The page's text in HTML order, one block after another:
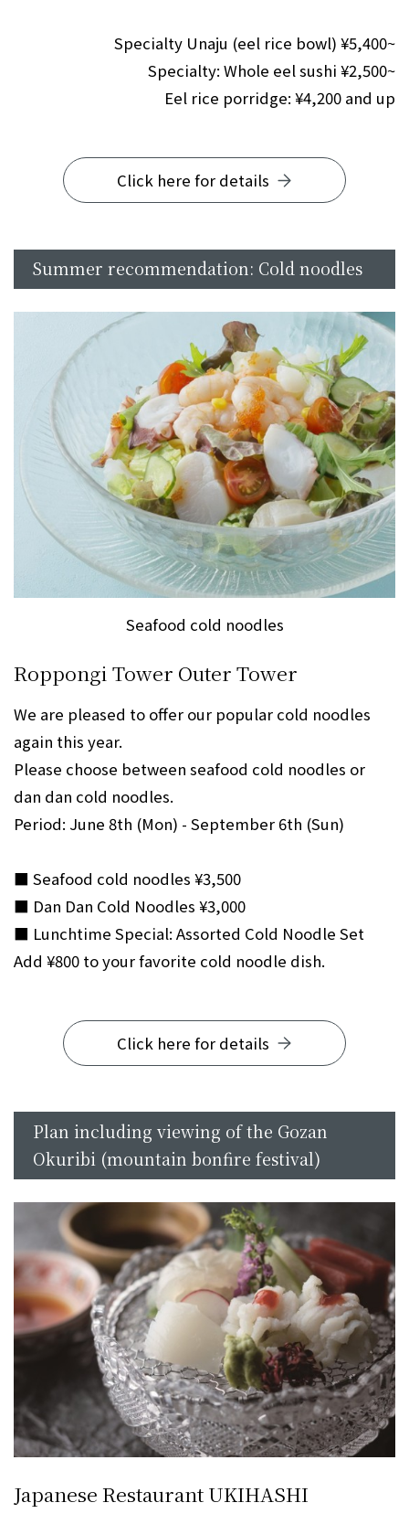
Specialty Unaju (eel rice bowl) ¥5,400~
Specialty: Whole eel sushi ¥2,500~
Eel rice porridge: ¥4,200 and up
Click here for details
Summer recommendation: Cold noodles
Seafood cold noodles
Roppongi Tower Outer Tower
We are pleased to offer our popular cold noodles
again this year.
Please choose between seafood cold noodles or
dan dan cold noodles.
Period: June 8th (Mon) - September 6th (Sun)
■ Seafood cold noodles ¥3,500
■ Dan Dan Cold Noodles ¥3,000
■ Lunchtime Special: Assorted Cold Noodle Set
Add ¥800 to your favorite cold noodle dish.
Click here for details
Plan including viewing of the Gozan
Okuribi (mountain bonfire festival)
Japanese Restaurant UKIHASHI